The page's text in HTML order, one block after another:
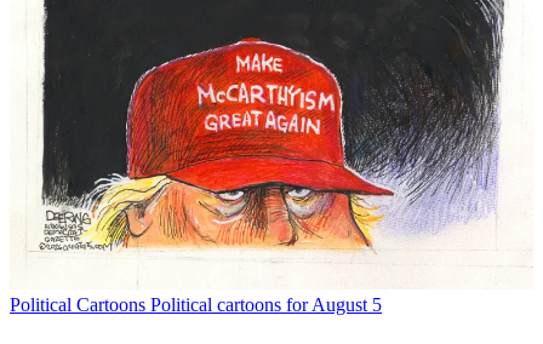
Political Cartoons Political cartoons for August 5